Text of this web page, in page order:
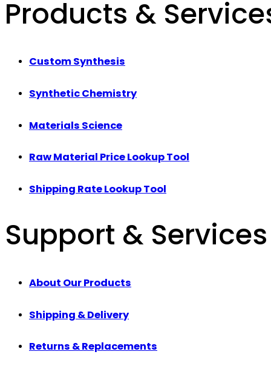
Products &
Custom Synthesis
Synthetic Chemistry
Materials Science
Raw Material Price Lookup Tool
Shipping Rate Lookup Tool
Support & Services
About Our Products
Shipping & Delivery
Returns & Replacements